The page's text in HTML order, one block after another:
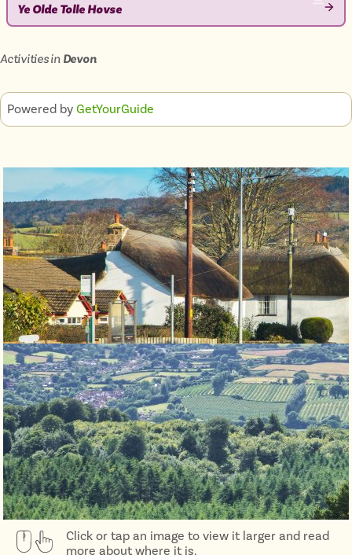
Ye Olde Tolle Hovse
VIEW
Activities in Devon
Powered by GetYourGuide
Click or tap an image to view it larger and read
more about where it is.